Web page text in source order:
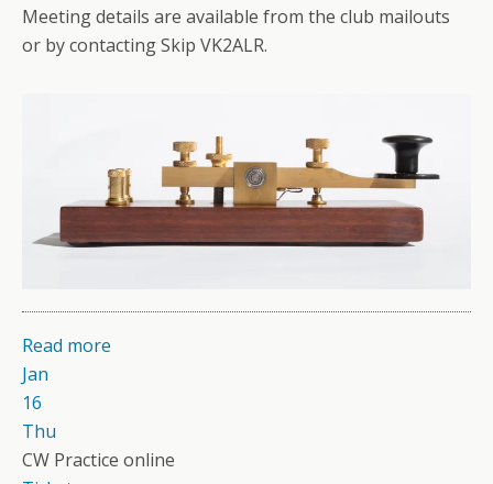
Meeting details are available from the club mailouts
or by contacting Skip VK2ALR.
Read more
Jan
16
Thu
CW Practice online